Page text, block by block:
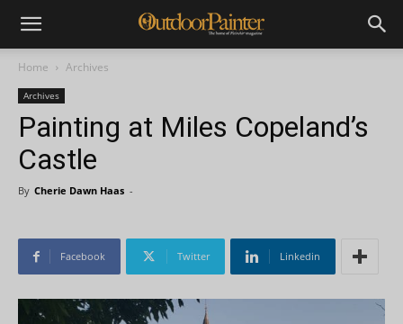
Home Archives
Archives
Painting at Miles Copeland’s
Castle
By Cherie Dawn Haas -
Facebook Twitter Linkedin